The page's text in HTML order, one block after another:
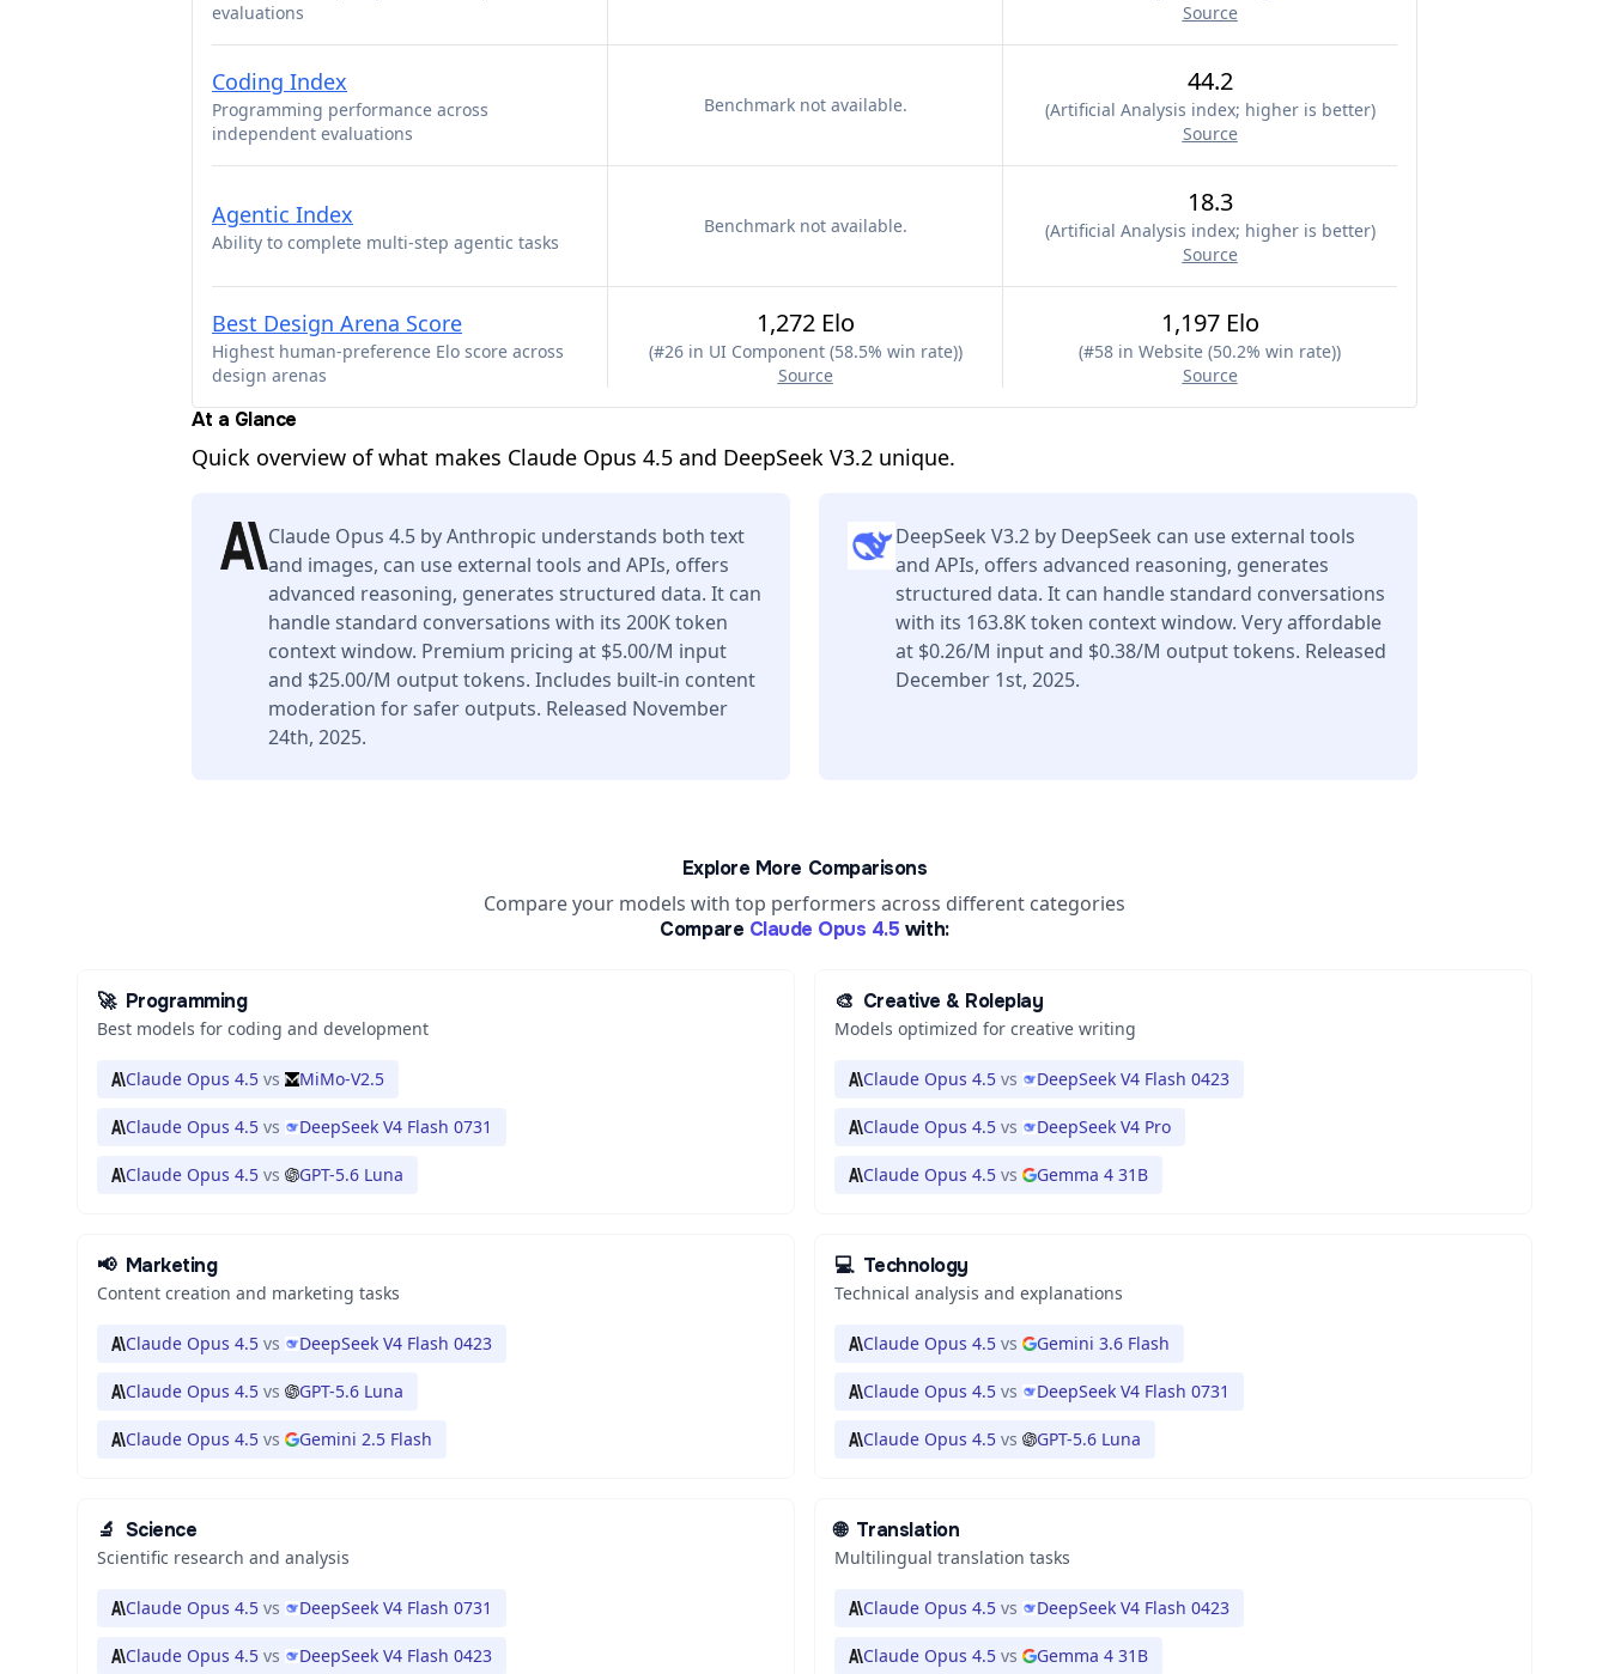
evaluations
Source
Coding Index
Programming performance across
independent evaluations
Benchmark not available.
44.2
(Artificial Analysis index; higher is better)
Source
Agentic Index
Ability to complete multi-step agentic tasks
Benchmark not available.
18.3
(Artificial Analysis index; higher is better)
Source
Best Design Arena Score
Highest human-preference Elo score across
design arenas
1,272 Elo
(#26 in UI Component (58.5% win rate))
Source
1,197 Elo
(#58 in Website (50.2% win rate))
Source
At a Glance
Quick overview of what makes Claude Opus 4.5 and DeepSeek V3.2 unique.
Claude Opus 4.5 by Anthropic understands both text
and images, can use external tools and APIs, offers
advanced reasoning, generates structured data. It can
handle standard conversations with its 200K token
context window. Premium pricing at $5.00/M input
and $25.00/M output tokens. Includes built-in content
moderation for safer outputs. Released November
24th, 2025.
DeepSeek V3.2 by DeepSeek can use external tools
and APIs, offers advanced reasoning, generates
structured data. It can handle standard conversations
with its 163.8K token context window. Very affordable
at $0.26/M input and $0.38/M output tokens. Released
December 1st, 2025.
Explore More Comparisons
Compare your models with top performers across different categories
Compare Claude Opus 4.5 with:
🚀 Programming
Best models for coding and development
Claude Opus 4.5 vs MiMo-V2.5
Claude Opus 4.5 vs DeepSeek V4 Flash 0731
Claude Opus 4.5 vs GPT-5.6 Luna
🎨 Creative & Roleplay
Models optimized for creative writing
Claude Opus 4.5 vs DeepSeek V4 Flash 0423
Claude Opus 4.5 vs DeepSeek V4 Pro
Claude Opus 4.5 vs Gemma 4 31B
📢 Marketing
Content creation and marketing tasks
Claude Opus 4.5 vs DeepSeek V4 Flash 0423
Claude Opus 4.5 vs GPT-5.6 Luna
Claude Opus 4.5 vs Gemini 2.5 Flash
💻 Technology
Technical analysis and explanations
Claude Opus 4.5 vs Gemini 3.6 Flash
Claude Opus 4.5 vs DeepSeek V4 Flash 0731
Claude Opus 4.5 vs GPT-5.6 Luna
🔬 Science
Scientific research and analysis
Claude Opus 4.5 vs DeepSeek V4 Flash 0731
Claude Opus 4.5 vs DeepSeek V4 Flash 0423
🌐 Translation
Multilingual translation tasks
Claude Opus 4.5 vs DeepSeek V4 Flash 0423
Claude Opus 4.5 vs Gemma 4 31B